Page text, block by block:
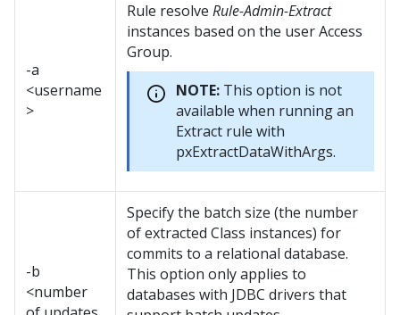
-a
<username
>
Rule resolve Rule-Admin-Extract
instances based on the user Access
Group.
NOTE: This option is not
available when running an
Extract rule with
pxExtractDataWithArgs.
-b
<number
Specify the batch size (the number
of extracted Class instances) for
commits to a relational database.
This option only applies to
databases with JDBC drivers that